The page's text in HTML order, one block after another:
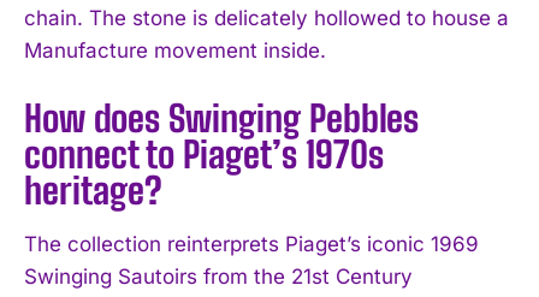
chain. The stone is delicately hollowed to house a
Manufacture movement inside.
How does Swinging Pebbles
connect to Piaget’s 1970s
heritage?
The collection reinterprets Piaget’s iconic 1969
Swinging Sautoirs from the 21st Century